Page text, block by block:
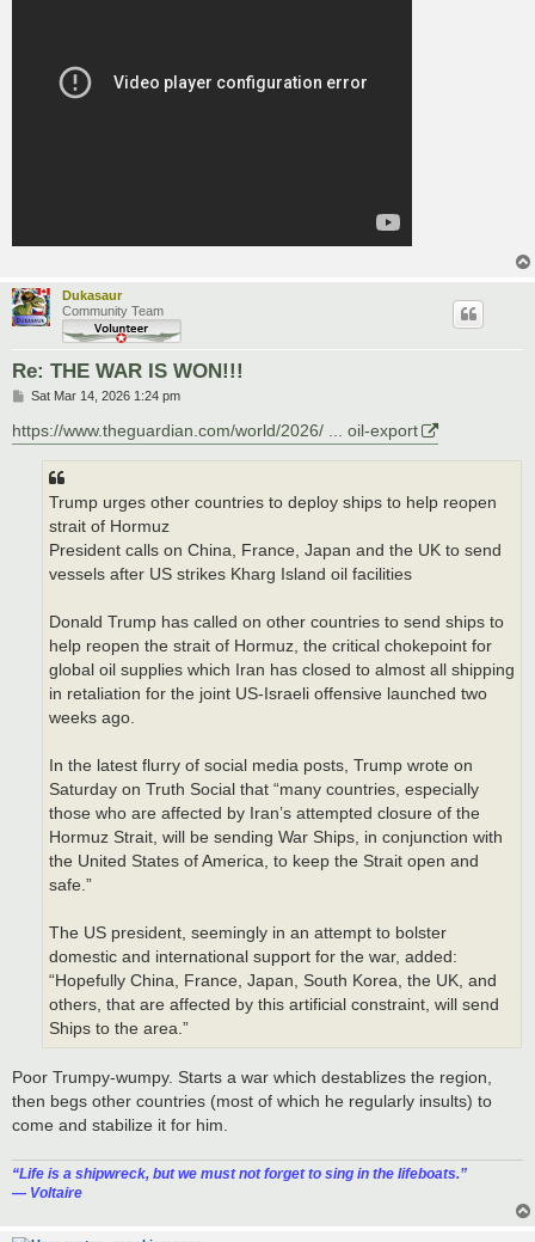
Dukasaur
Community Team
Re: THE WAR IS WON!!!
P
s
t
Sat Mar 14, 2026 1:24 pm
https://www.theguardian.com/world/2026/ ... oil-export
Trump urges other countries to deploy ships to help reopen
strait of Hormuz
President calls on China, France, Japan and the UK to send
vessels after US strikes Kharg Island oil facilities
Donald Trump has called on other countries to send ships to
help reopen the strait of Hormuz, the critical chokepoint for
global oil supplies which Iran has closed to almost all shipping
in retaliation for the joint US-Israeli offensive launched two
weeks ago.
In the latest flurry of social media posts, Trump wrote on
Saturday on Truth Social that “many countries, especially
those who are affected by Iran’s attempted closure of the
Hormuz Strait, will be sending War Ships, in conjunction with
the United States of America, to keep the Strait open and
safe.”
The US president, seemingly in an attempt to bolster
domestic and international support for the war, added:
“Hopefully China, France, Japan, South Korea, the UK, and
others, that are affected by this artificial constraint, will send
Ships to the area.”
Poor Trumpy-wumpy. Starts a war which destablizes the region,
then begs other countries (most of which he regularly insults) to
come and stabilize it for him.
“‎Life is a shipwreck, but we must not forget to sing in the lifeboats.”
― Voltaire